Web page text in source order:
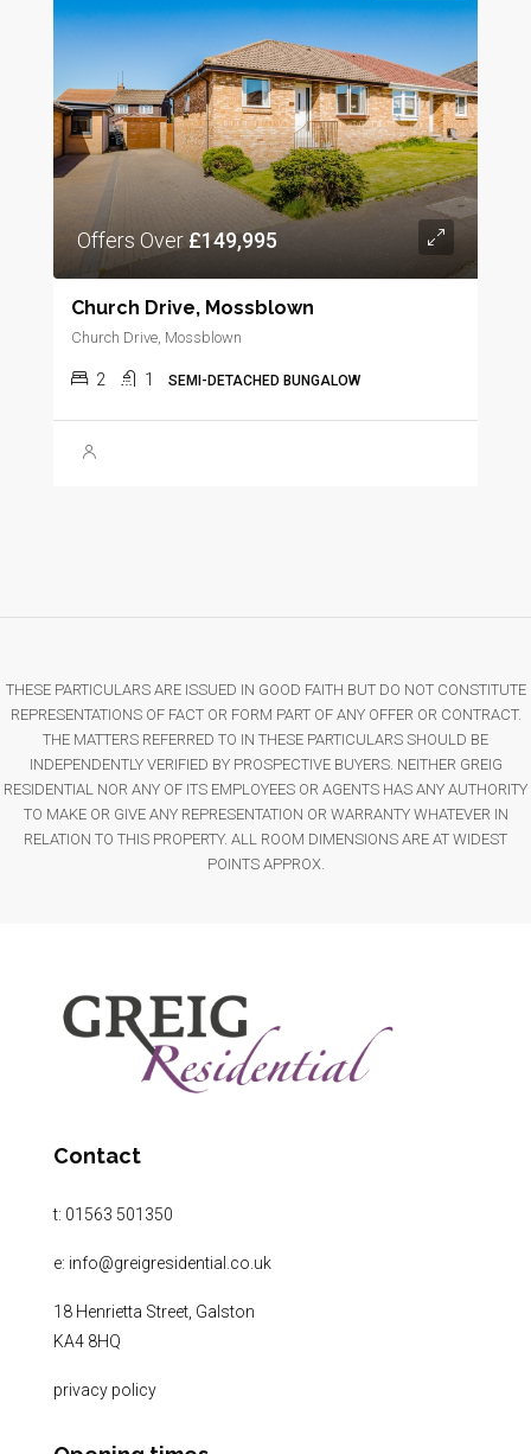
Offers Over£149,995
Church Drive, Mossblown
Church Drive, Mossblown
2 1 SEMI-DETACHED BUNGALOW
THESE PARTICULARS ARE ISSUED IN GOOD FAITH BUT DO NOT CONSTITUTE
REPRESENTATIONS OF FACT OR FORM PART OF ANY OFFER OR CONTRACT.
THE MATTERS REFERRED TO IN THESE PARTICULARS SHOULD BE
INDEPENDENTLY VERIFIED BY PROSPECTIVE BUYERS. NEITHER GREIG
RESIDENTIAL NOR ANY OF ITS EMPLOYEES OR AGENTS HAS ANY AUTHORITY
TO MAKE OR GIVE ANY REPRESENTATION OR WARRANTY WHATEVER IN
RELATION TO THIS PROPERTY. ALL ROOM DIMENSIONS ARE AT WIDEST
POINTS APPROX.
Contact
t: 01563 501350
e: info@greigresidential.co.uk
18 Henrietta Street, Galston
KA4 8HQ
privacy policy